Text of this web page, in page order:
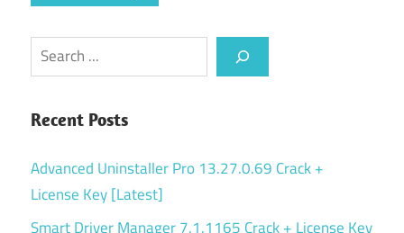
Search
Recent Posts
Advanced Uninstaller Pro 13.27.0.69 Crack +
License Key [Latest]
Smart Driver Manager 7.1.1165 Crack + License Key